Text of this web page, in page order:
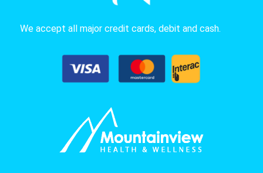
We accept all major credit cards, debit and cash.